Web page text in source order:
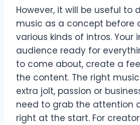
However, it will be useful to
music as a concept before
various kinds of intros. Your
audience ready for
to come about, create a
the content. The right
extra jolt, passion or
need to grab the attention
right at the start. For